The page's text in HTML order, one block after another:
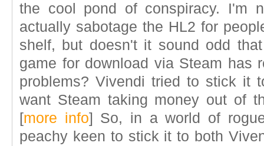
the cool pond of conspiracy. I'm
actually sabotage the HL2 for
shelf, but doesn't it sound odd
game for download via Steam has
problems? Vivendi tried to stick it
want Steam taking money out of
[more info]
So, in a world of
peachy keen to stick it to both